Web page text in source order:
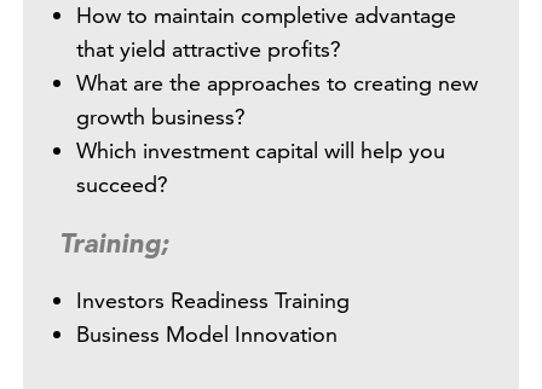
How to maintain completive advantage
that yield attractive profits?
What are the approaches to creating new
growth business?
Which investment capital will help you
succeed?
Training;
Investors Readiness Training
Business Model Innovation